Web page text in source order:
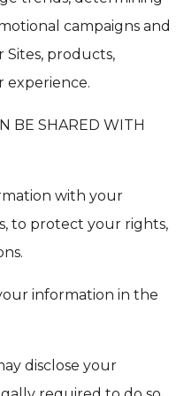
campaigns and
products,
experience.
BE SHARED WITH
with your
to protect your rights,
information in the
disclose your